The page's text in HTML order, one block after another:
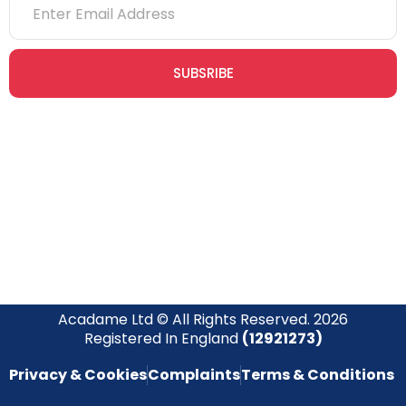
SUBSRIBE
Acadame Ltd © All Rights Reserved. 2026
Registered In England (12921273)
Privacy & CookiesComplaintsTerms & Conditions